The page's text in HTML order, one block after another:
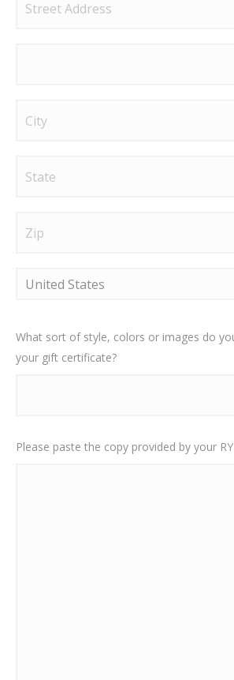
Line
ZIP
Code
What sort of style, colors or images do
your gift certificate?
Please paste the copy provided by your